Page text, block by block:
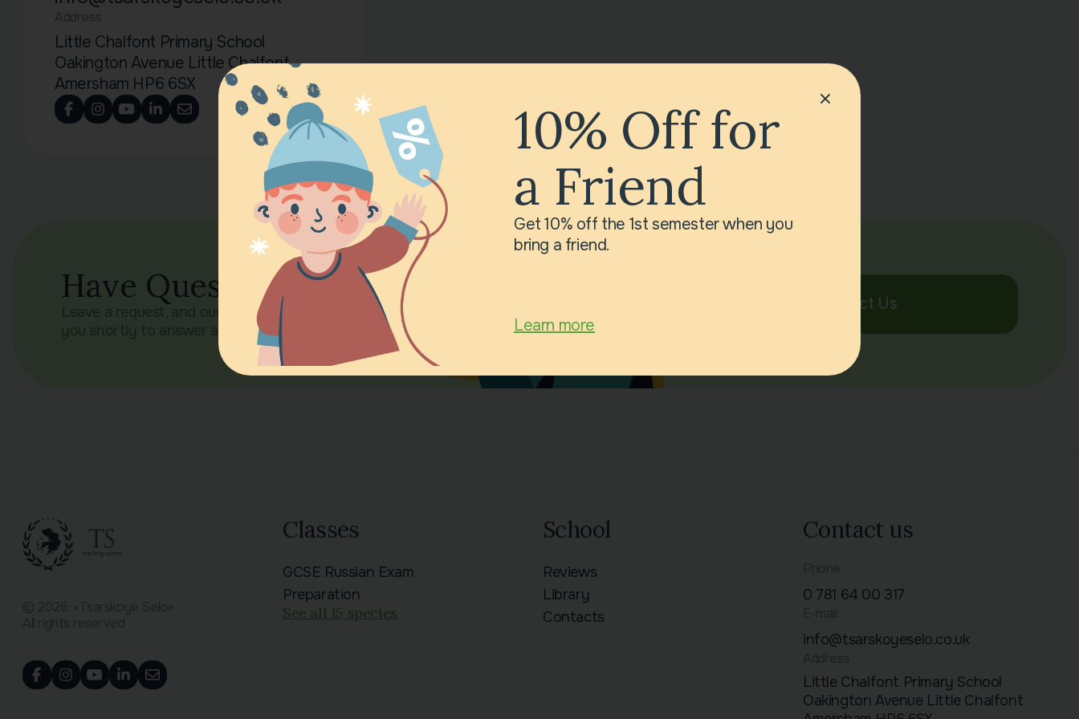
Little Chalfont Primary School
Oakington Avenue Little Chalfont
Amersham HP6 6SX
Have Questions?
Leave a request, and our manager will contact
you shortly to answer all your questions.
Contact Us
10% Off for
a Friend
Get 10% off the 1st semester when you
bring a friend.
Learn more
Classes
GCSE Russian Exam
Preparation
See all 15 species
School
Reviews
Library
Contacts
Contact us
0 781 64 00 317
info@tsarskoyeselo.co.uk
Little Chalfont Primary School
Oakington Avenue Little Chalfont